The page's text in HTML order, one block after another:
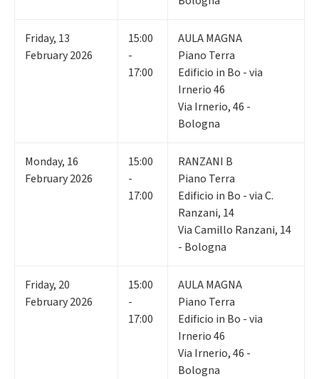
Friday, 13
February 2026
15:00
-
17:00
AULA MAGNA
Piano Terra
Edificio in Bo - via
Irnerio 46
Via Irnerio, 46 -
Bologna
Monday, 16
February 2026
15:00
-
17:00
RANZANI B
Piano Terra
Edificio in Bo - via C.
Ranzani, 14
Via Camillo Ranzani, 14
- Bologna
Friday, 20
February 2026
15:00
-
17:00
AULA MAGNA
Piano Terra
Edificio in Bo - via
Irnerio 46
Via Irnerio, 46 -
Bologna